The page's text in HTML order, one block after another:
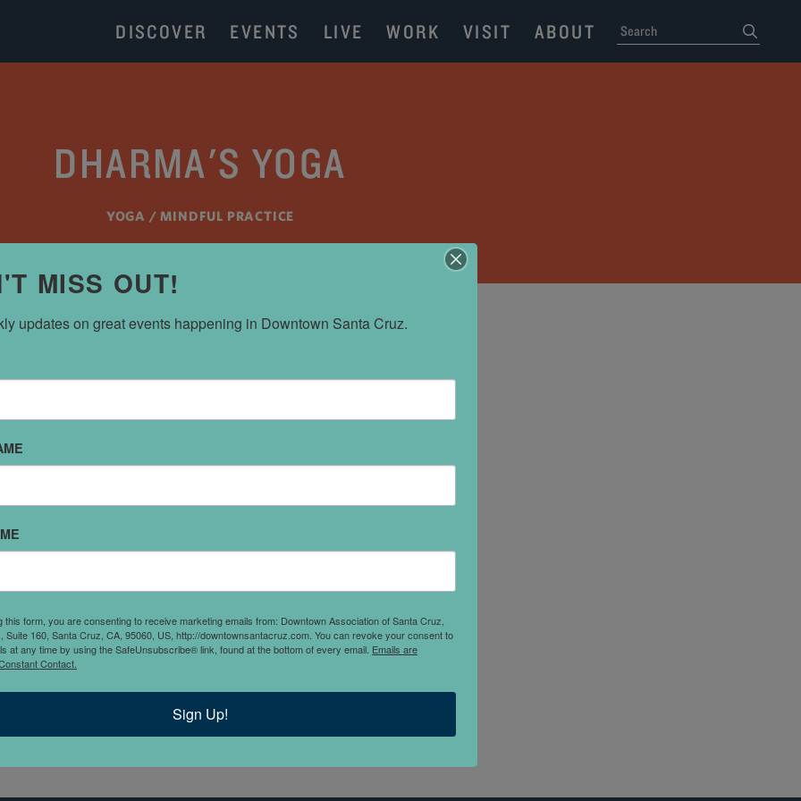
DISCOVER EVENTS LIVE WORK VISIT ABOUT SEARCH
DHARMA'S YOGA
YOGA / MINDFUL PRACTICE
Dharma’s Yoga will
classes in Yoga,
focused approach to
to your goals.
MISS OUT!
updates on great events happening in Downtown Santa Cruz.
this form, you are consenting to receive marketing emails from: Downtown Association of Santa Cruz,
Suite 160, Santa Cruz, CA, 95060, US, http://downtownsantacruz.com. You can revoke your consent to
at any time by using the SafeUnsubscribe® link, found at the bottom of every email. Emails are
Contact.
Sign Up!